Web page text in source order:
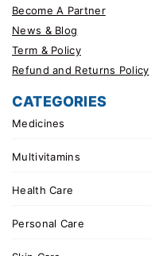
Become A Partner
News & Blog
Term & Policy
Refund and Returns Policy
CATEGORIES
Medicines
Multivitamins
Health Care
Personal Care